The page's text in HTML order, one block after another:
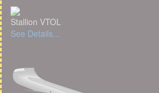
Stallion VTOL
See Details...